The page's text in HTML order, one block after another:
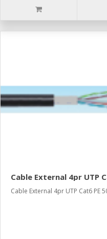
Cable External 4pr UTP
Cable External 4pr UTP Cat6 PE